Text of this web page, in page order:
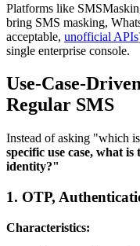
Platforms like
bring SMS masking,
acceptable, unofficial APIs
single enterprise console.
Use-Case-
Regular SMS
Instead of asking "which
specific use case, what
identity?"
1. OTP,
Characteristics: